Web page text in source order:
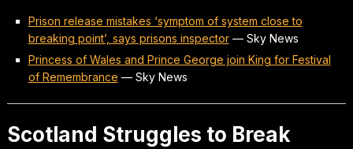
Prison release mistakes ‘symptom of system close to
breaking point’, says prisons inspector— Sky News
Princess of Wales and Prince George join King for Festival
of Remembrance — Sky News
Scotland Struggles to Break